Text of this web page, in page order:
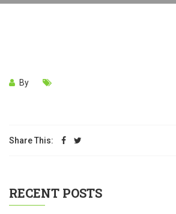
By
Share This:
RECENT POSTS